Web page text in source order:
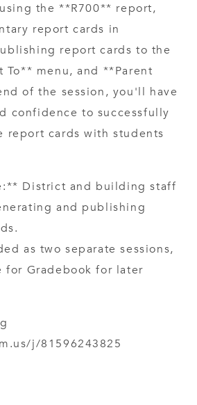
the **R700** report,
report cards in
report cards to the
menu, and **Parent
of the session, you'll have
confidence to successfully
report cards with students
District and building staff
and publishing
as two separate sessions,
for Gradebook for later
j/81596243825